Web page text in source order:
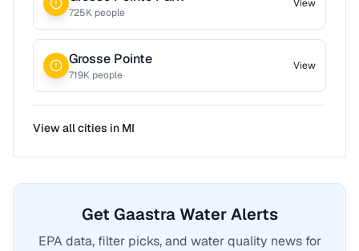
725K people
View
Grosse Pointe
719K people
View
View all cities in MI
Get Gaastra Water Alerts
EPA data, filter picks, and water quality news for